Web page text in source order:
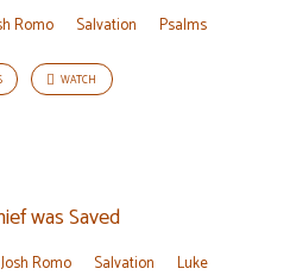
Romo Salvation Psalms
WATCH
was Saved
Josh Romo Salvation Luke